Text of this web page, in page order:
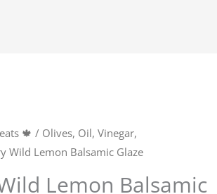
🍁 / Olives, Oil, Vinegar,
Wild Lemon Balsamic Glaze
Lemon Balsamic